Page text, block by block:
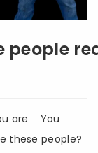
people
are You
these people?